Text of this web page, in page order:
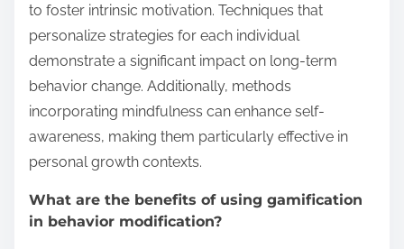
to foster intrinsic motivation. Techniques that
personalize strategies for each individual
demonstrate a significant impact on long-term
behavior change. Additionally, methods
incorporating mindfulness can enhance self-
awareness, making them particularly effective in
personal growth contexts.
What are the benefits of using gamification
in behavior modification?